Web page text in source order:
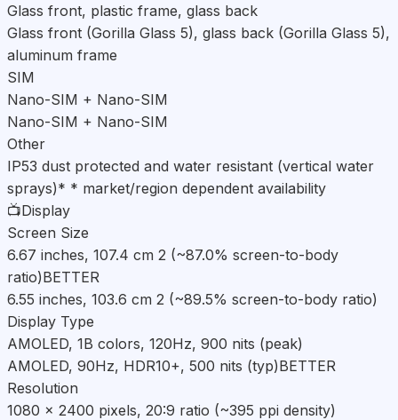
Glass front, plastic frame, glass back
Glass front (Gorilla Glass 5), glass back (Gorilla Glass 5),
aluminum frame
SIM
Nano-SIM + Nano-SIM
Nano-SIM + Nano-SIM
Other
IP53 dust protected and water resistant (vertical water
sprays)* * market/region dependent availability
📺Display
Screen Size
6.67 inches, 107.4 cm 2 (~87.0% screen-to-body
ratio)BETTER
6.55 inches, 103.6 cm 2 (~89.5% screen-to-body ratio)
Display Type
AMOLED, 1B colors, 120Hz, 900 nits (peak)
AMOLED, 90Hz, HDR10+, 500 nits (typ)BETTER
Resolution
1080 x 2400 pixels, 20:9 ratio (~395 ppi density)